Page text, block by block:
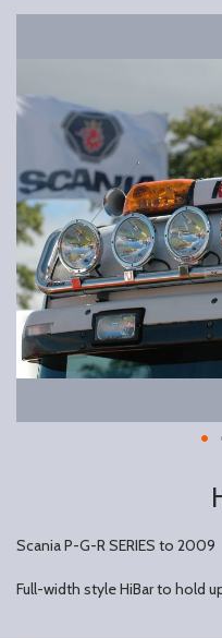
Scania P-G-R SERIES to 2009
Full-width style HiBar to hold